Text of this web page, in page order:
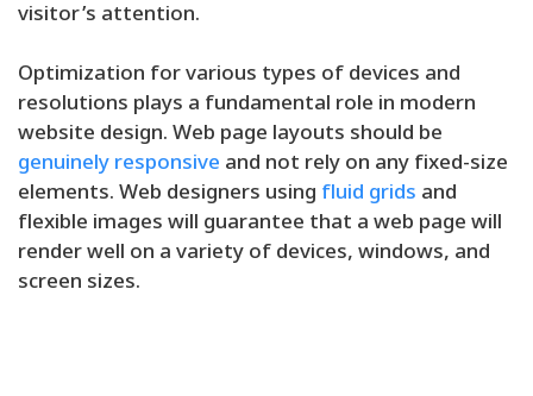
visitor’s attention.
Optimization for various types of devices and
resolutions plays a fundamental role in modern
website design. Web page layouts should be
genuinely responsive and not rely on any fixed-size
elements. Web designers using fluid grids and
flexible images will guarantee that a web page will
render well on a variety of devices, windows, and
screen sizes.